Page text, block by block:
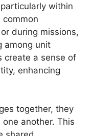
within
common
during missions,
among unit
create a sense of
enhancing
together, they
another. This